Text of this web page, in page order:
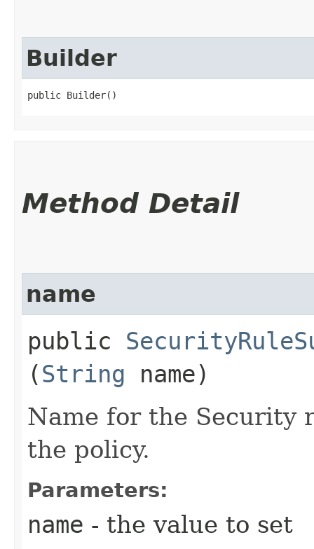
Builder
public Builder()
Method Detail
name
public
(String name)
Name for the Security
the policy.
Parameters:
name - the value to set